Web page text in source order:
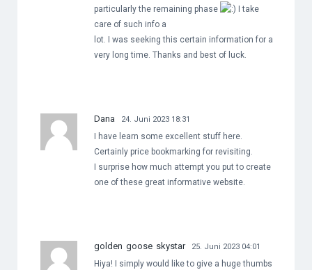
particularly the remaining phase
I take
care of such info a
lot. I was seeking this certain information for a
very long time. Thanks and best of luck.
Dana 24. Juni 2023 18:31
I have learn some excellent stuff here.
Certainly price bookmarking for revisiting.
I surprise how much attempt you put to create
one of these great informative website.
golden goose skystar 25. Juni 2023 04:01
Hiya! I simply would like to give a huge thumbs